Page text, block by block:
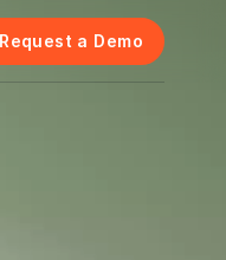
Request a Demo